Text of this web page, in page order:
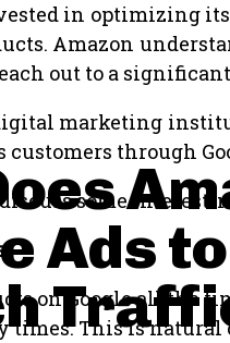
Ads
in optimizing
Amazon
out to a
marketing
through
some
on Google all the
This is natural